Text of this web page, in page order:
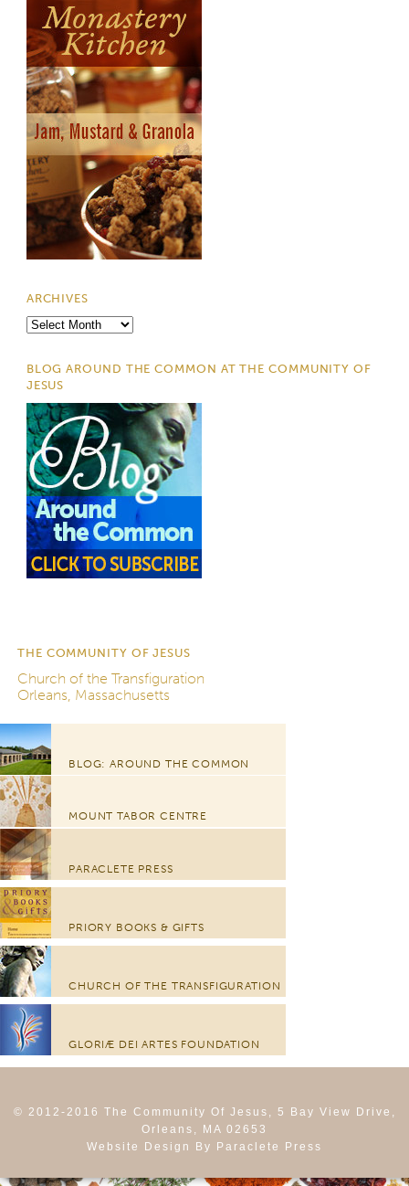
ARCHIVES
Archives
BLOG AROUND THE COMMON AT THE COMMUNITY OF
JESUS
THE COMMUNITY OF JESUS
Church of the Transfiguration
Orleans, Massachusetts
BLOG: AROUND THE COMMON
MOUNT TABOR CENTRE
PARACLETE PRESS
PRIORY BOOKS & GIFTS
CHURCH OF THE TRANSFIGURATION
GLORIÆ DEI ARTES FOUNDATION
© 2012-2016 The Community Of Jesus, 5 Bay View Drive,
Orleans, MA 02653
Website Design By Paraclete Press